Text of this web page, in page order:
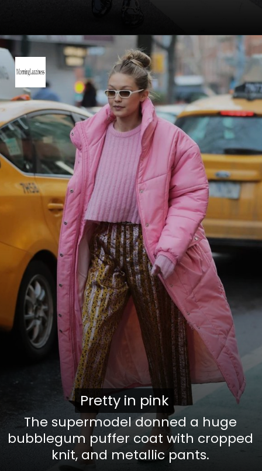
The supermodel donned a huge
bubblegum puffer coat with cropped
Pretty in pink
Pretty in pink